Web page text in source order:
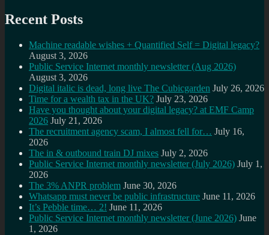
Recent Posts
Machine readable wishes + Quantified Self = Digital legacy?
August 3, 2026
Public Service Internet monthly newsletter (Aug 2026)
August 3, 2026
Digital italic is dead, long live The Cubicgarden July 26, 2026
Time for a wealth tax in the UK? July 23, 2026
Have you thought about your digital legacy? at EMF Camp
2026 July 21, 2026
The recruitment agency scam, I almost fell for… July 16,
2026
The in & outbound train DJ mixes July 2, 2026
Public Service Internet monthly newsletter (July 2026) July 1,
2026
The 3% ANPR problem June 30, 2026
Whatsapp must never be public infrastructure June 11, 2026
It’s Pebble time… 2! June 11, 2026
Public Service Internet monthly newsletter (June 2026) June
1, 2026